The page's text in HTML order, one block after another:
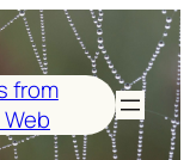
from